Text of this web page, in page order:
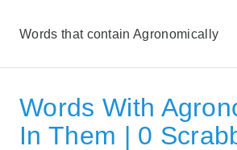
Words that contain Agronomically
Words With
In Them | 0